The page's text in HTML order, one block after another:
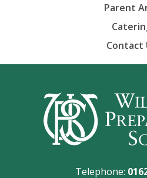
Parent
Contact
Telephone: